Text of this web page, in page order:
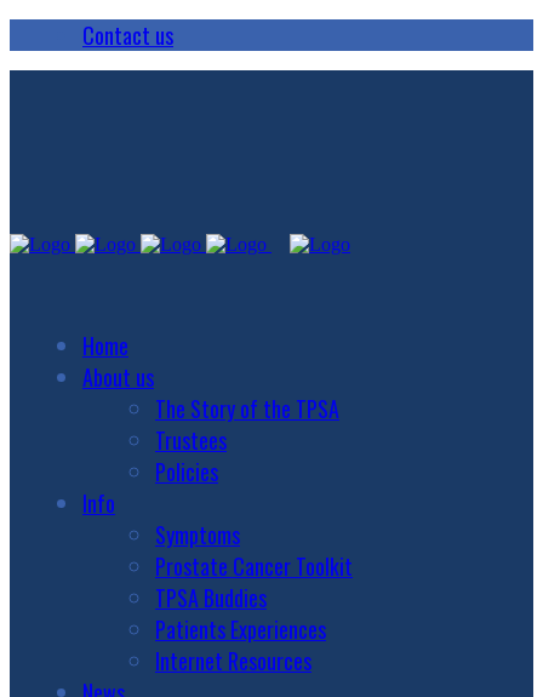
Contact us
Home
About us
The Story of the TPSA
Trustees
Policies
Info
Symptoms
Prostate Cancer Toolkit
TPSA Buddies
Patients Experiences
Internet Resources